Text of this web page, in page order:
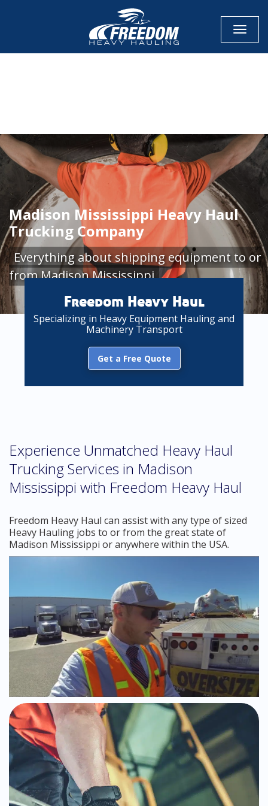
Madison Mississippi Heavy Haul
Trucking Company
Everything about shipping equipment to or
from Madison Mississippi
Freedom Heavy Haul
Specializing in Heavy Equipment Hauling and
Machinery Transport
Get a Free Quote
Experience Unmatched Heavy Haul
Trucking Services in Madison
Mississippi with Freedom Heavy Haul
Freedom Heavy Haul can assist with any type of sized
Heavy Hauling jobs to or from the great state of
Madison Mississippi or anywhere within the USA.